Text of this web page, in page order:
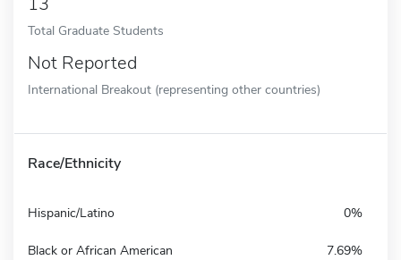
Total Graduate Students
Not Reported
International Breakout (representing other countries)
Race/Ethnicity
Hispanic/Latino 0%
Black or African American 7.69%